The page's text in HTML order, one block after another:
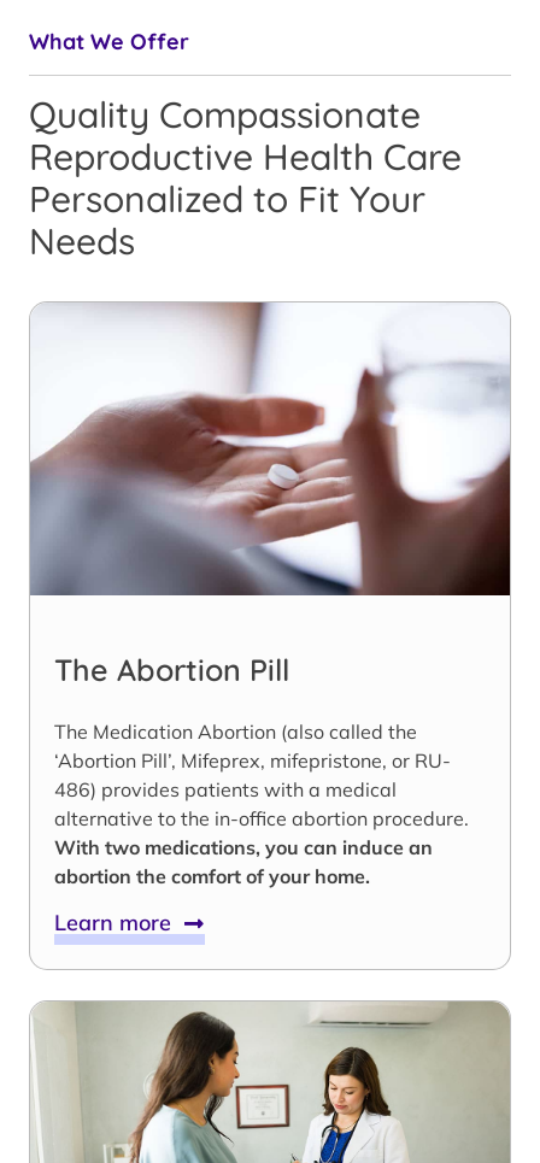
What We Offer
Quality Compassionate
Reproductive Health Care
Personalized to Fit Your
Needs
The Abortion Pill
The Medication Abortion (also called the
‘Abortion Pill’, Mifeprex, mifepristone, or RU-
486) provides patients with a medical
alternative to the in-office abortion procedure.
With two medications, you can induce an
abortion the comfort of your home.
Learn more